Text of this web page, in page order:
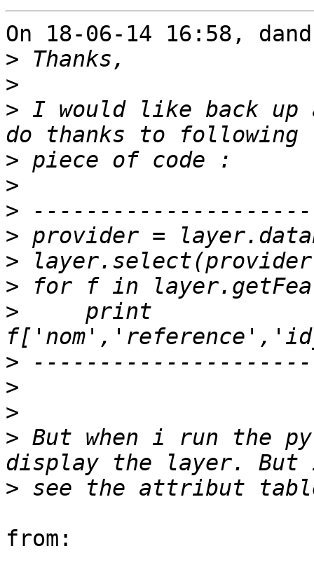
On 18-06-14 16:58,
>
>
> I would like back
>
>
>
>
>
>
>
     print
>
>
>
> But when i run the
>
from: